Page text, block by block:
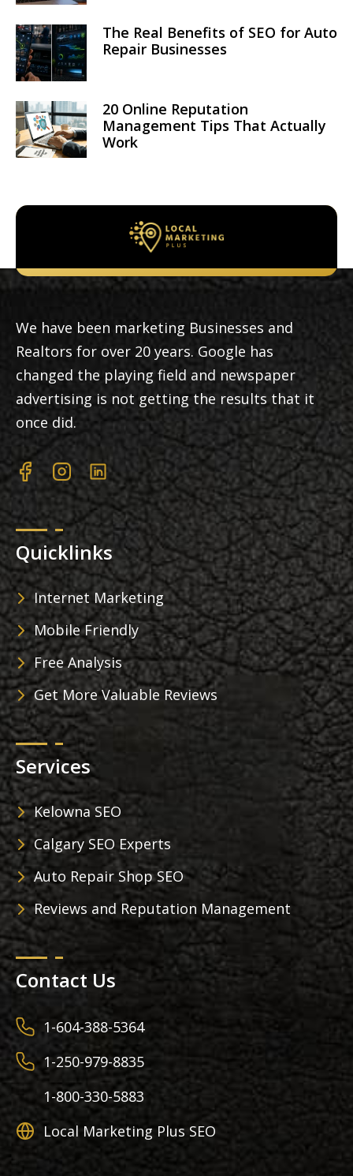
The Real Benefits of SEO for Auto
Repair Businesses
20 Online Reputation
Management Tips That Actually
Work
We have been marketing Businesses and
Realtors for over 20 years. Google has
changed the playing field and newspaper
advertising is not getting the results that it
once did.
Quicklinks
Internet Marketing
Mobile Friendly
Free Analysis
Get More Valuable Reviews
Services
Kelowna SEO
Calgary SEO Experts
Auto Repair Shop SEO
Reviews and Reputation Management
Contact Us
1-604-388-5364
1-250-979-8835
1-800-330-5883
Local Marketing Plus SEO